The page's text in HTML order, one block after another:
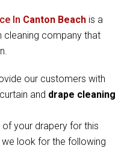
In Canton Beach is a
cleaning company that
our customers with
and drape cleaning
your drapery for this
we look for the following